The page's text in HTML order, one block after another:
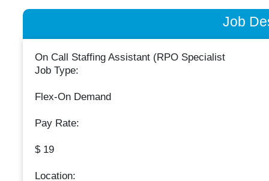
Job
On Call Staffing Assistant (RPO Specialist
Job Type:
Flex-On Demand
Pay Rate:
$ 19
Location: